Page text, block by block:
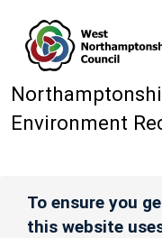
Environment
To ensure you
this website